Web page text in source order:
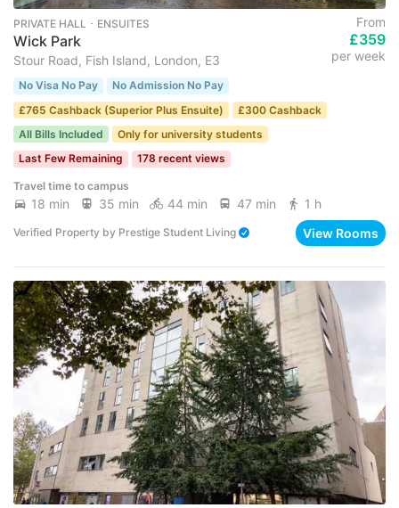
PRIVATE HALL ･ ENSUITES
Wick Park
Stour Road, Fish Island, London, E3
From
£359
per week
No Visa No Pay
No Admission No Pay
£765 Cashback (Superior Plus Ensuite)
£300 Cashback
All Bills Included
Only for university students
Last Few Remaining
178 recent views
Travel time to campus
18 min 35 min 44 min 47 min 1 h
Verified Property by Prestige Student Living View Rooms